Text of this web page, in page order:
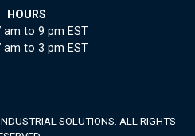
HOURS
am to 9 pm EST
am to 3 pm EST
SOLUTIONS. ALL RIGHTS